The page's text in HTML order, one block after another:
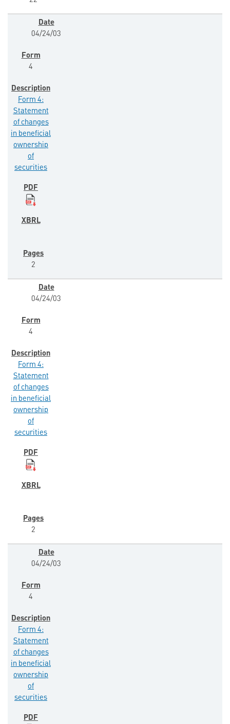
04/24/03
4
Form 4:
Statement
of changes
in beneficial
ownership
of
securities
2
04/24/03
4
Form 4:
Statement
of changes
in beneficial
ownership
of
securities
2
04/24/03
4
Form 4:
Statement
of changes
in beneficial
ownership
of
securities